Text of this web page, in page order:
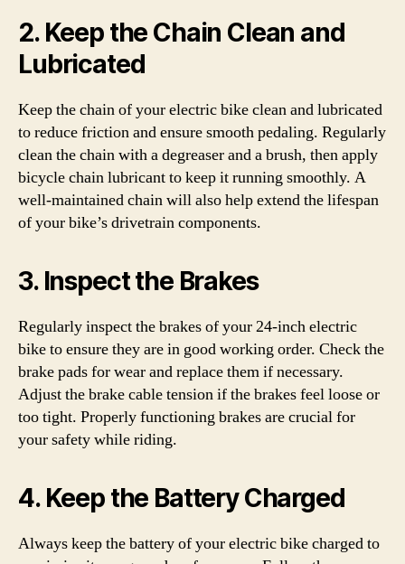
2. Keep the Chain Clean and
Lubricated
Keep the chain of your electric bike clean and lubricated
to reduce friction and ensure smooth pedaling. Regularly
clean the chain with a degreaser and a brush, then apply
bicycle chain lubricant to keep it running smoothly. A
well-maintained chain will also help extend the lifespan
of your bike’s drivetrain components.
3. Inspect the Brakes
Regularly inspect the brakes of your 24-inch electric
bike to ensure they are in good working order. Check the
brake pads for wear and replace them if necessary.
Adjust the brake cable tension if the brakes feel loose or
too tight. Properly functioning brakes are crucial for
your safety while riding.
4. Keep the Battery Charged
Always keep the battery of your electric bike charged to